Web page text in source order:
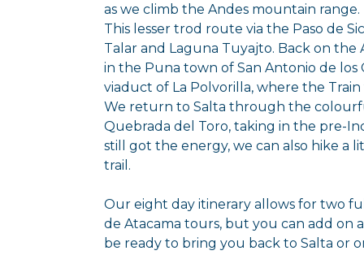
as we climb the Andes mountain range.
This lesser trod route via the Paso de
Talar and Laguna Tuyajto. Back on
in the Puna town of San Antonio de los
viaduct of La Polvorilla, where the
We return to Salta through the
Quebrada del Toro, taking in the pre-
still got the energy, we can also hike a
trail.
Our eight day itinerary allows for two
de Atacama tours, but you can add on
be ready to bring you back to Salta or